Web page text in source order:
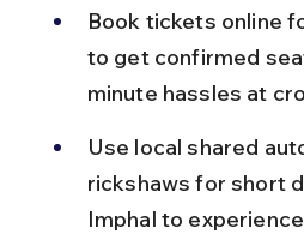
Book tickets online
to get confirmed
minute hassles at
Use local shared
rickshaws for short
Imphal to